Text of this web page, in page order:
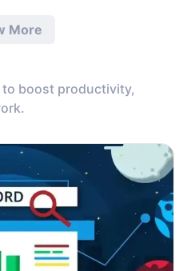
More
boost productivity,